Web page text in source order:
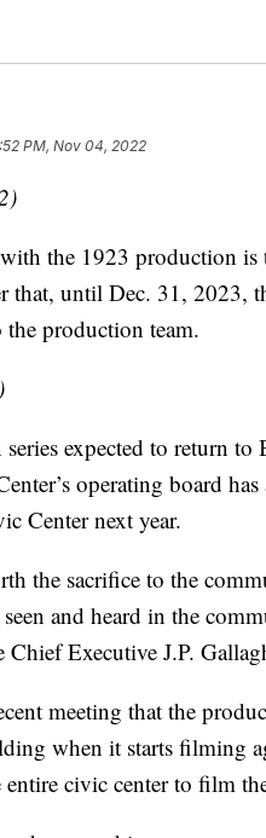
PM, Nov 04, 2022
the 1923 production is
that, until Dec. 31, 2023,
production team.
expected to return to
operating board
Center next year.
the sacrifice to the
and heard in the
Executive J.P.
meeting that the
when it starts filming
civic center to film